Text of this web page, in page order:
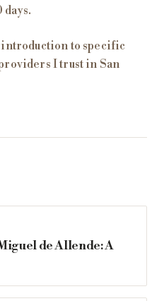
introduction to specific
I trust in San
de Allende: A